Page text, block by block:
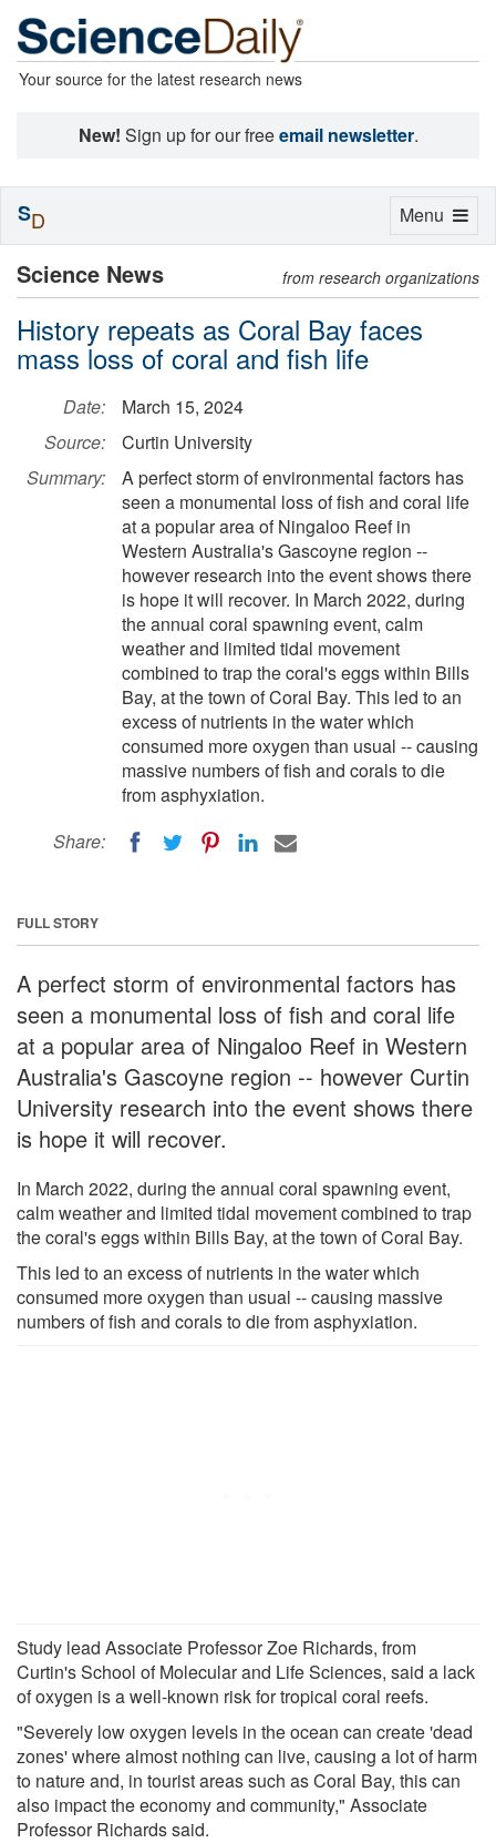
Your source for the latest research news
New! Sign up for our freeemail newsletter.
Science News from research organizations
History repeats as Coral Bay faces
mass loss of coral and fish life
Date:
March 15, 2024
Source:
Curtin University
Summary:
A perfect storm of environmental factors has
seen a monumental loss of fish and coral life
at a popular area of Ningaloo Reef in
Western Australia's Gascoyne region --
however research into the event shows there
is hope it will recover. In March 2022, during
the annual coral spawning event, calm
weather and limited tidal movement
combined to trap the coral's eggs within Bills
Bay, at the town of Coral Bay. This led to an
excess of nutrients in the water which
consumed more oxygen than usual -- causing
massive numbers of fish and corals to die
from asphyxiation.
Share:
FULL STORY
A perfect storm of environmental factors has
seen a monumental loss of fish and coral life
at a popular area of Ningaloo Reef in Western
Australia's Gascoyne region -- however Curtin
University research into the event shows there
is hope it will recover.
In March 2022, during the annual coral spawning event,
calm weather and limited tidal movement combined to trap
the coral's eggs within Bills Bay, at the town of Coral Bay.
This led to an excess of nutrients in the water which
consumed more oxygen than usual -- causing massive
numbers of fish and corals to die from asphyxiation.
Study lead Associate Professor Zoe Richards, from
Curtin's School of Molecular and Life Sciences, said a lack
of oxygen is a well-known risk for tropical coral reefs.
"Severely low oxygen levels in the ocean can create 'dead
zones' where almost nothing can live, causing a lot of harm
to nature and, in tourist areas such as Coral Bay, this can
also impact the economy and community," Associate
Professor Richards said.
Toggle
Menu
SD